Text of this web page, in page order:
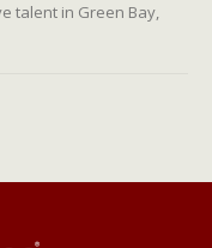
talent in Green Bay,